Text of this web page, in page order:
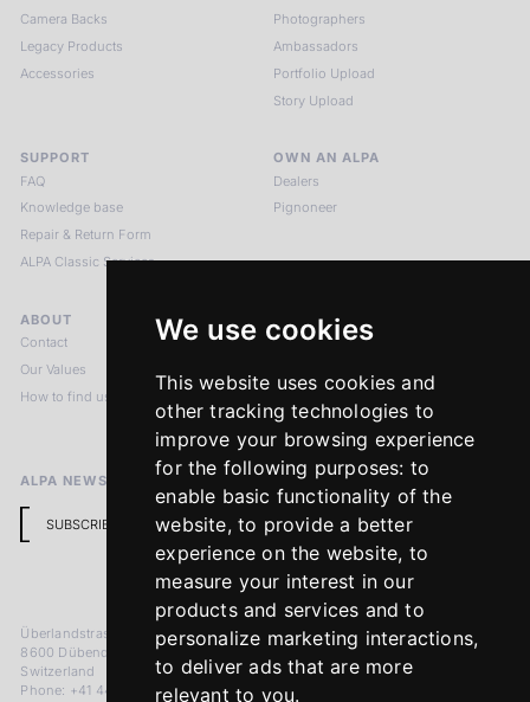
We use cookies
This website uses cookies and
other tracking technologies to
improve your browsing experience
for the following purposes: to
enable basic functionality of the
website,to provide a better
experience on the website, to
measure your interest in our
products and services and to
personalize marketing interactions,
to deliver ads that are more
relevant to you.
Camera Backs
Legacy Products
Accessories
Photographers
Ambassadors
Portfolio Upload
Story Upload
SUPPORT
FAQ
Knowledge base
Repair & Return Form
ALPA Classic Services
OWN AN ALPA
Dealers
Pignoneer
ABOUT
Contact
Our Values
How to find us
LEGAL NOTICES
Imprint
Terms & Conditions
Return Policy
ALPA NEWSLETTER
SUBSCRIBE
Überlandstrasse 241
8600 Dübendorf
Switzerland
Phone: +41 44 383 92 22